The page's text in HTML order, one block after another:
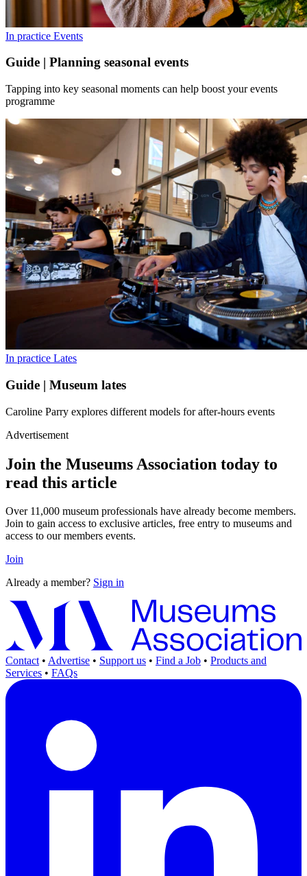
In practice Events
Guide | Planning seasonal events
Tapping into key seasonal moments can help boost your events
programme
In practice Lates
Guide | Museum lates
Caroline Parry explores different models for after-hours events
Advertisement
Join the Museums Association today to
read this article
Over 11,000 museum professionals have already become members.
Join to gain access to exclusive articles, free entry to museums and
access to our members events.
Join
Already a member? Sign in
Contact • Advertise • Support us • Find a Job • Products and
Services • FAQs